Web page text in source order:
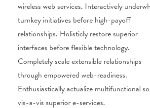
wireless web services. Interactively
turnkey initiatives before high-payoff
relationships. Holisticly restore superior
interfaces before flexible technology.
Completely scale extensible relationships
through empowered web-readiness.
Enthusiastically actualize multifunctional
vis-a-vis superior e-services.